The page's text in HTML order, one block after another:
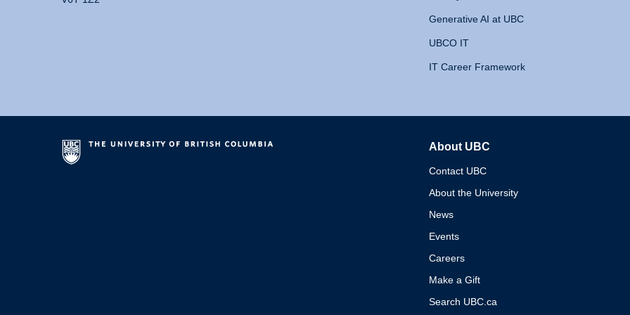
Generative AI at UBC
UBCO IT
IT Career Framework
About UBC
Contact UBC
About the University
News
Events
Careers
Make a Gift
Search UBC.ca